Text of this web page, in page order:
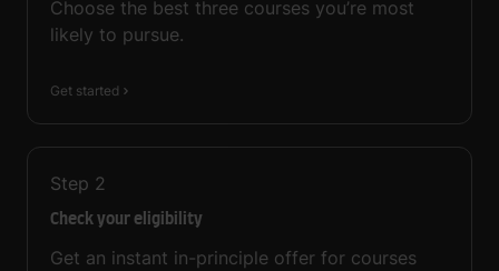
Choose the best three courses you’re most
likely to pursue.
Get started
Step 2
Check your eligibility
Get an instant in-principle offer for courses